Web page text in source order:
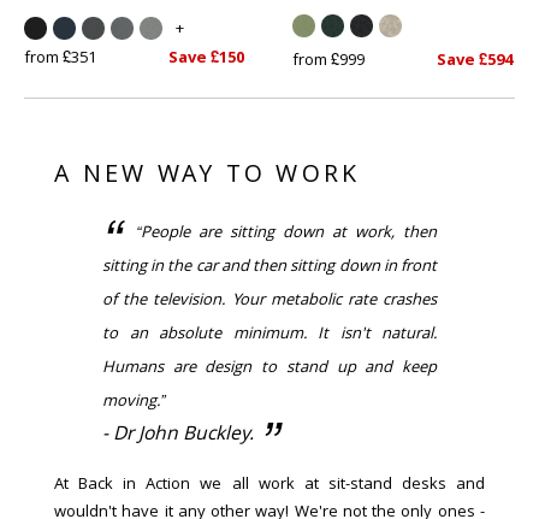
+
from £351
Save £150 from £999 Save £594
A NEW WAY TO WORK
“People are sitting down at work, then
sitting in the car and then sitting down in front
of the television. Your metabolic rate crashes
to an absolute minimum. It isn't natural.
Humans are design to stand up and keep
moving.”
- Dr John Buckley.
At Back in Action we all work at sit-stand desks and
wouldn't have it any other way! We're not the only ones -